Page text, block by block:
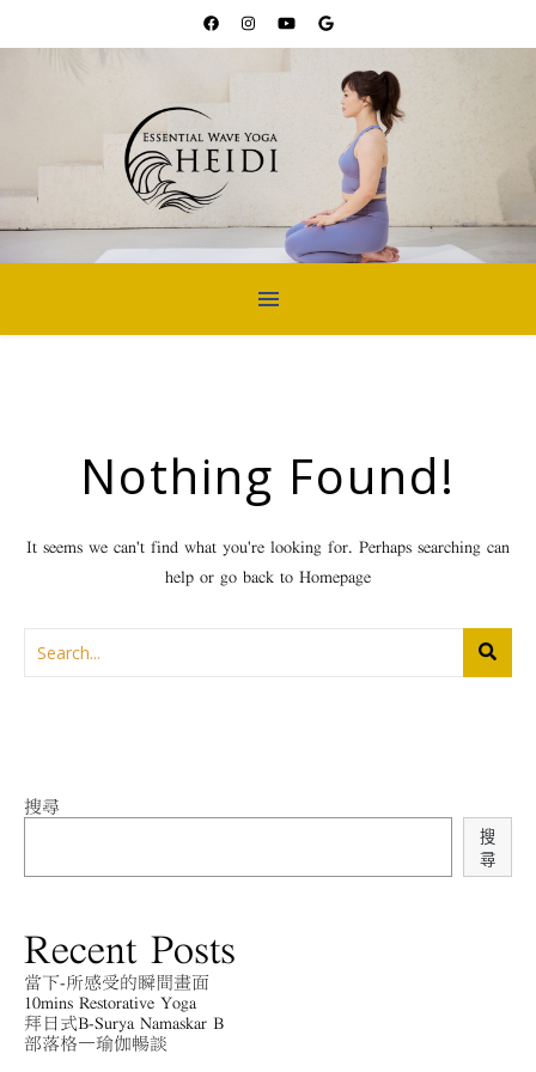
Nothing Found!
It seems we can't find what you're looking for. Perhaps searching can
help or go back to Homepage
搜尋
搜
尋
Recent Posts
當下-所感受的瞬間畫面
10mins Restorative Yoga
拜日式B-Surya Namaskar B
部落格－瑜伽暢談